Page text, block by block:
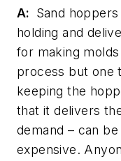
A: Sand
holding and
for making
process but one
keeping the
that it delivers
demand – can
expensive.